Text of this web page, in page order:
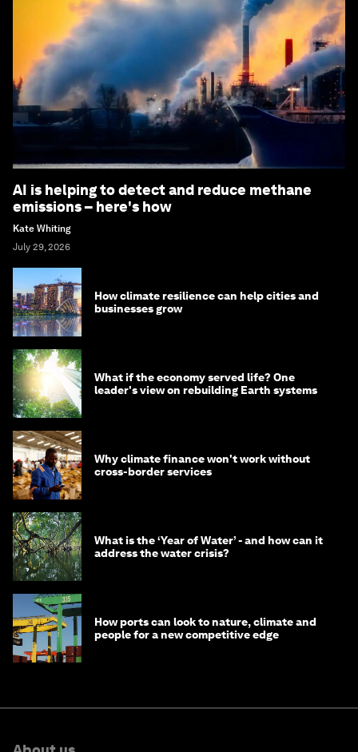
AI is helping to detect and reduce methane
emissions – here's how
Kate Whiting
July 29, 2026
How climate resilience can help cities and
businesses grow
What if the economy served life? One
leader's view on rebuilding Earth systems
Why climate finance won't work without
cross-border services
What is the ‘Year of Water’ - and how can it
address the water crisis?
How ports can look to nature, climate and
people for a new competitive edge